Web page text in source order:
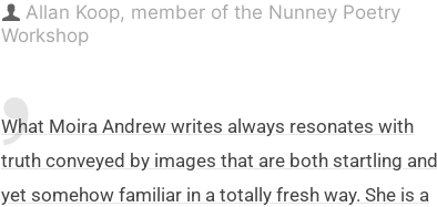
Allan Koop, member of the Nunney Poetry
Workshop
What Moira Andrew writes always resonates with
truth conveyed by images that are both startling and
yet somehow familiar in a totally fresh way. She is a